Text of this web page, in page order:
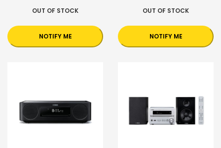
OUT OF STOCK
NOTIFY ME
OUT OF STOCK
NOTIFY ME